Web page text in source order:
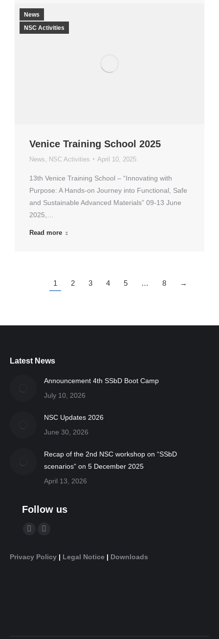
News
NSC Activities
Venice Training School 2025
News NSC Activities April 10, 2025
13th Venice Training School – “Innovating with
Purpose: A Hands-on Journey into Functional, Safe
and Sustainable Advanced Materials” 09-13 June
2025,…
Read more
1 2 3 4 5 … 8 →
Latest News
Announcement 4th SSbD Boot Camp
July 10, 2026
NSC Updates 2026
June 30, 2026
Recap of the 2nd NSC workshop on “SSbD
scenarios” on 5 December 2025
April 13, 2026
Follow us
Find us on:
opensopens
Privacy Policy | Legal Notice | Downloads